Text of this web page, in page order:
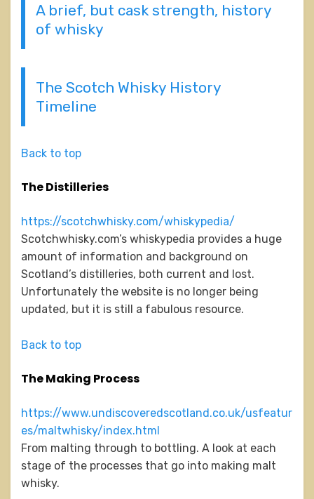
A brief, but cask strength, history
of whisky
The Scotch Whisky History
Timeline
Back to top
The Distilleries
https://scotchwhisky.com/whiskypedia/
Scotchwhisky.com’s whiskypedia provides a huge
amount of information and background on
Scotland’s distilleries, both current and lost.
Unfortunately the website is no longer being
updated, but it is still a fabulous resource.
Back to top
The Making Process
https://www.undiscoveredscotland.co.uk/usfeatur
es/maltwhisky/index.html
From malting through to bottling. A look at each
stage of the processes that go into making malt
whisky.